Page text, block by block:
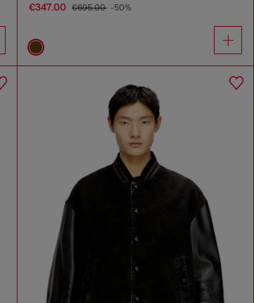
€347.00 €695.00 -50%